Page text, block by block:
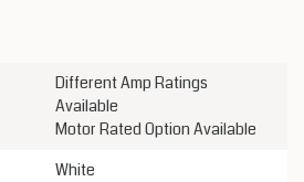
Different Amp Ratings
Available
Motor Rated Option Available
White